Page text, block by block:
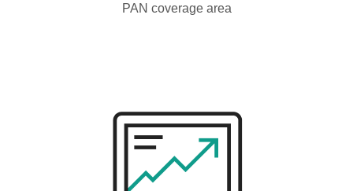
PAN coverage area